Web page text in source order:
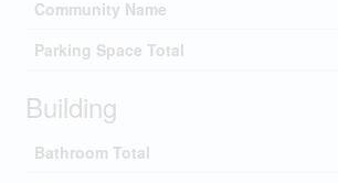
Community Name
Parking Space Total
Building
Bathroom Total